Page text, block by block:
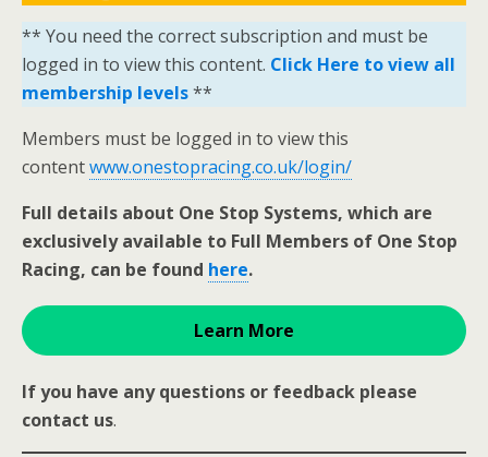
** You need the correct subscription and must be
logged in to view this content. Click Here to view all
membership levels**
Members must be logged in to view this
contentwww.onestopracing.co.uk/login/
Full details about One Stop Systems, which are
exclusively available to Full Members of One Stop
Racing, can be found here.
Learn More
If you have any questions or feedback please
contact us.